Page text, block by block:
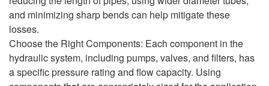
and minimizing sharp bends can help mitigate these
losses.
Choose the Right Components: Each component in the
hydraulic system, including pumps, valves, and filters, has
a specific pressure rating and flow capacity. Using